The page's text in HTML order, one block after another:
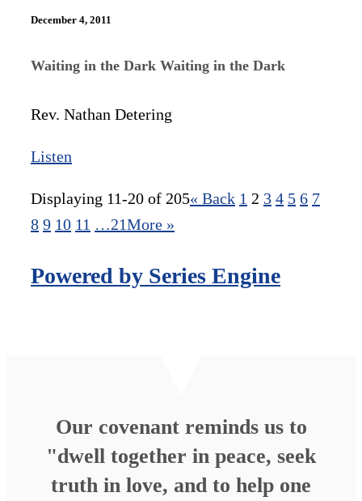
December 4, 2011
Waiting in the Dark Waiting in the Dark
Rev. Nathan Detering
Listen
Displaying 11-20 of 205« Back 1 2 3 4 5 6 7
8 9 10 11 …21More »
Powered by Series Engine
Our covenant reminds us to
"dwell together in peace, seek
truth in love, and to help one